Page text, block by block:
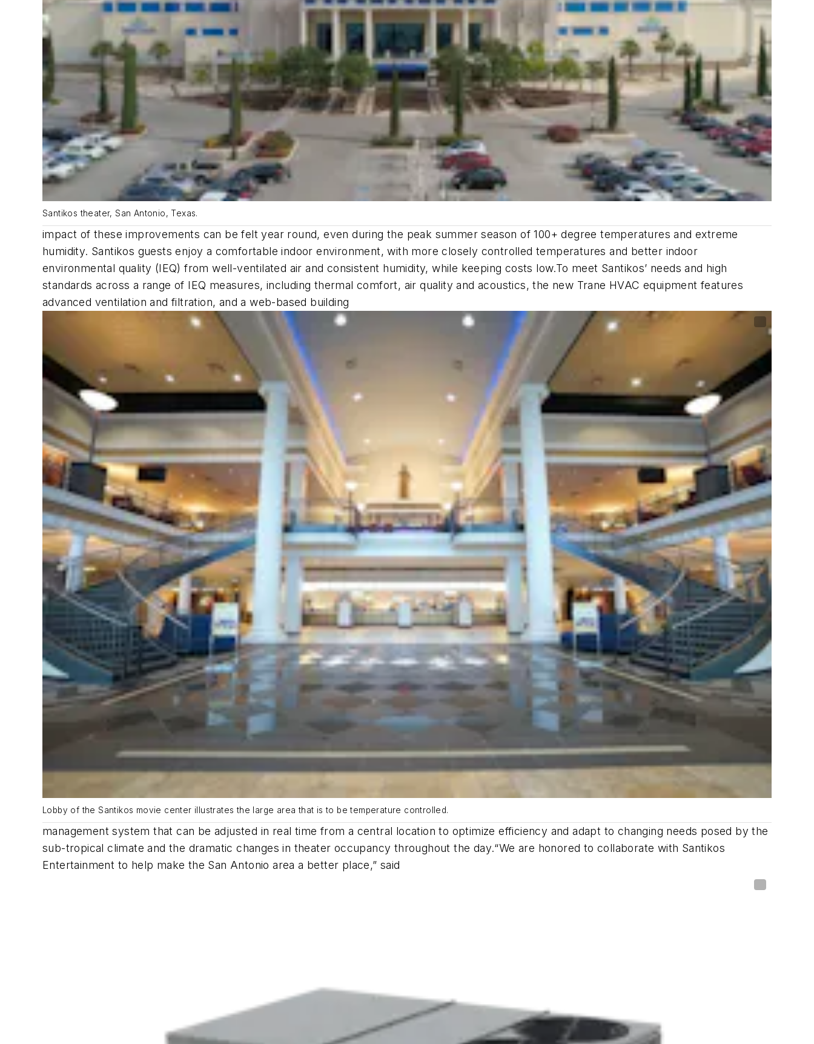
Santikos theater, San Antonio, Texas.
impact of these improvements can be felt year round, even during the peak summer season of 100+ degree temperatures and extreme
humidity. Santikos guests enjoy a comfortable indoor environment, with more closely controlled temperatures and better indoor
environmental quality (IEQ) from well-ventilated air and consistent humidity, while keeping costs low.To meet Santikos’ needs and high
standards across a range of IEQ measures, including thermal comfort, air quality and acoustics, the new Trane HVAC equipment features
advanced ventilation and filtration, and a web-based building
Lobby of the Santikos movie center illustrates the large area that is to be temperature controlled.
management system that can be adjusted in real time from a central location to optimize efficiency and adapt to changing needs posed by the
sub-tropical climate and the dramatic changes in theater occupancy throughout the day.“We are honored to collaborate with Santikos
Entertainment to help make the San Antonio area a better place,” said